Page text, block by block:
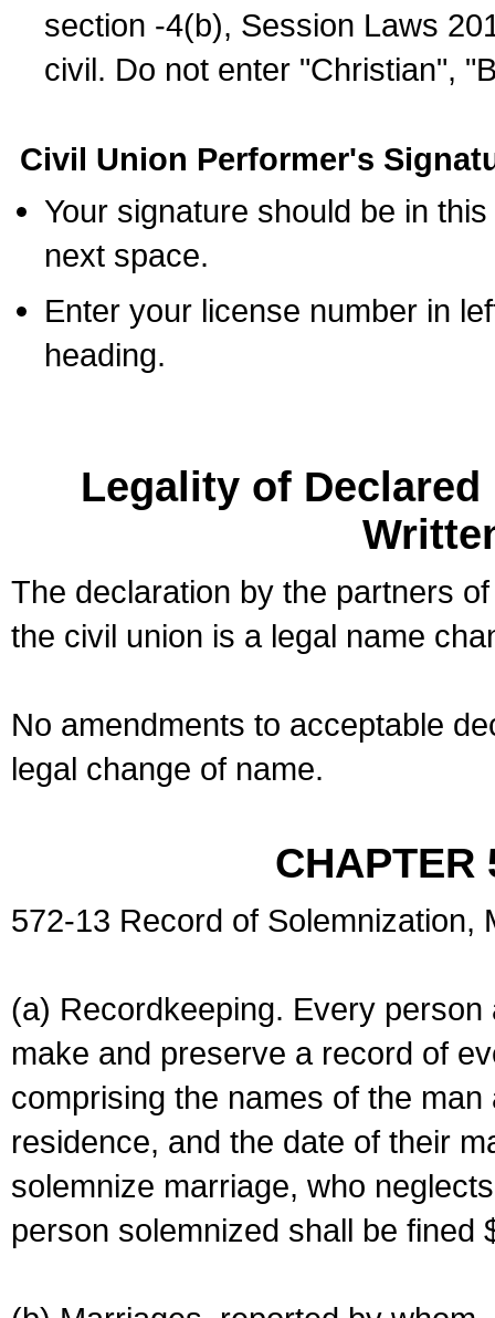
section -4(b), Session Laws
civil. Do not enter "Christian",
Civil Union Performer's
Your signature should be in
next space.
Enter your license number in
heading.
Legality of
The declaration by the partners
the civil union is a legal name
No amendments to acceptable
legal change of name.
CHAPTER
572-13 Record of Solemnization,
(a) Recordkeeping. Every
make and preserve a record of
comprising the names of the
residence, and the date of their
solemnize marriage, who
person solemnized shall be fined